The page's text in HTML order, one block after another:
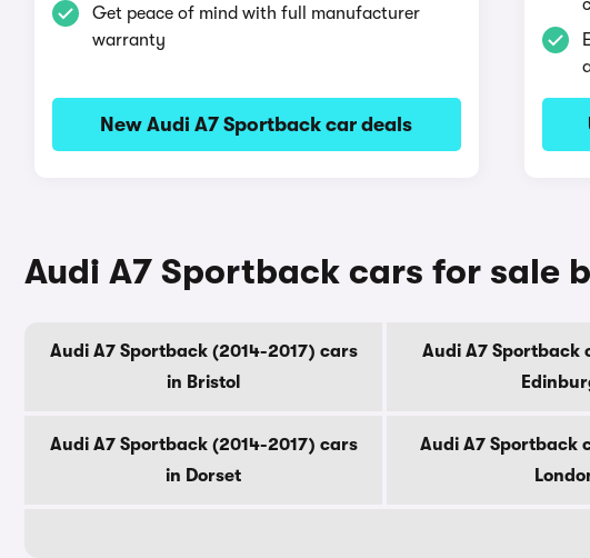
Get peace of mind with full manufacturer
warranty
New Audi A7 Sportback car deals
Audi A7 Sportback cars for sale
Audi A7 Sportback (2014-2017) cars
in Bristol
Audi A7 Sportback
Audi A7 Sportback (2014-2017) cars
in Dorset
Audi A7 Sportback